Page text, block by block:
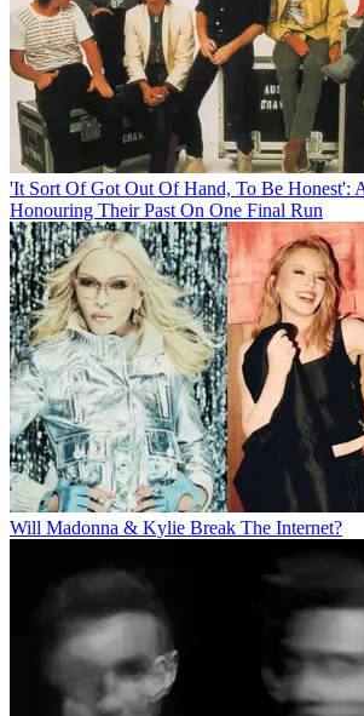
'It Sort Of Got Out Of Hand, To Be Honest':
Honouring Their Past On One Final Run
Will Madonna & Kylie Break The Internet?